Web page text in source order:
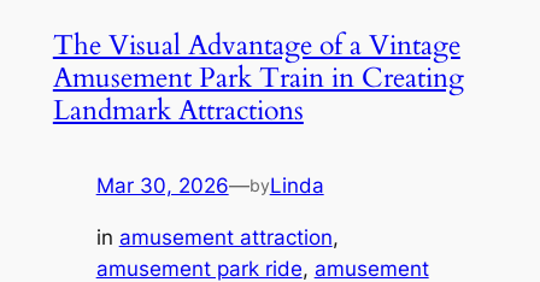
The Visual Advantage of a Vintage
Amusement Park Train in Creating
Landmark Attractions
Mar 30, 2026—byLinda
in amusement attraction
amusement park ride, amusement